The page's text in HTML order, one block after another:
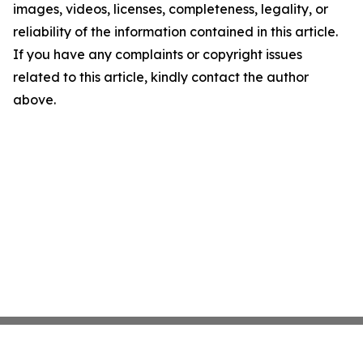
images, videos, licenses, completeness, legality, or
reliability of the information contained in this article.
If you have any complaints or copyright issues
related to this article, kindly contact the author
above.